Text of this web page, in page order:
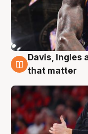
6 Aug
Davis, Ingles
that matter